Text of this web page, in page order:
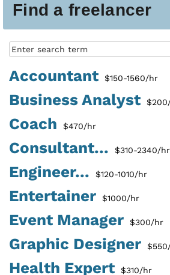
Find a freelancer
Accountant $150-1560/hr
Business Analyst
Coach $470/hr
Consultant... $310-2340/hr
Engineer... $120-1010/hr
Entertainer $1000/hr
Event Manager $300/hr
Graphic Designer
Health Expert $310/hr